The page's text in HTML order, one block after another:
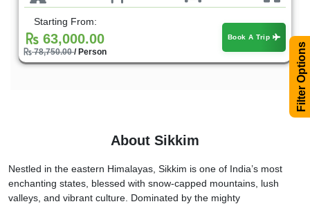
Filter Options
Starting From:
63,000.00
78,750.00/ Person
Book A Trip
About Sikkim
Nestled in the eastern Himalayas, Sikkim is one of India’s most
enchanting states, blessed with snow-capped mountains, lush
valleys, and vibrant culture. Dominated by the mighty